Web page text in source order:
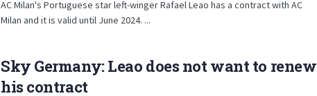
AC Milan's Portuguese star left-winger Rafael Leao has a contract with AC
Milan and it is valid until June 2024. ...
Sky Germany: Leao does not want to renew
his contract